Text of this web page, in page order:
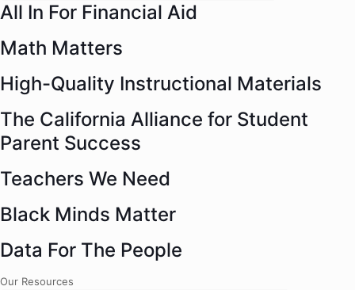
All In For Financial Aid
Math Matters
High-Quality Instructional Materials
The California Alliance for Student
Parent Success
Teachers We Need
Black Minds Matter
Data For The People
Our Resources